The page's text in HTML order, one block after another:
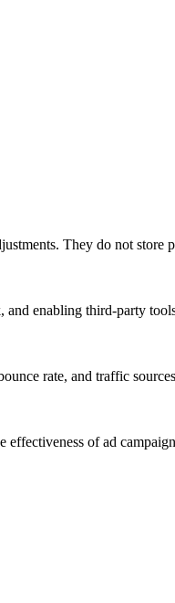
They do not store
and enabling third-party
rate, and traffic
effectiveness of ad